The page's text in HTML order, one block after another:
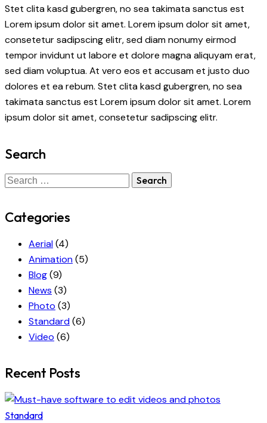
Stet clita kasd gubergren, no sea takimata sanctus est
Lorem ipsum dolor sit amet. Lorem ipsum dolor sit amet,
consetetur sadipscing elitr, sed diam nonumy eirmod
tempor invidunt ut labore et dolore magna aliquyam erat,
sed diam voluptua. At vero eos et accusam et justo duo
dolores et ea rebum. Stet clita kasd gubergren, no sea
takimata sanctus est Lorem ipsum dolor sit amet. Lorem
ipsum dolor sit amet, consetetur sadipscing elitr.
Search
Search
Categories
Aerial(4)
Animation(5)
Blog(9)
News (3)
Photo (3)
Standard(6)
Video (6)
Recent Posts
Standard